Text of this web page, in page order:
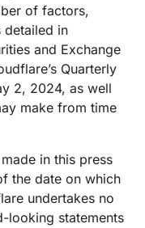
of factors,
detailed in
and Exchange
Quarterly
2, 2024, as well
make from time
in this press
the date on which
undertakes no
looking statements